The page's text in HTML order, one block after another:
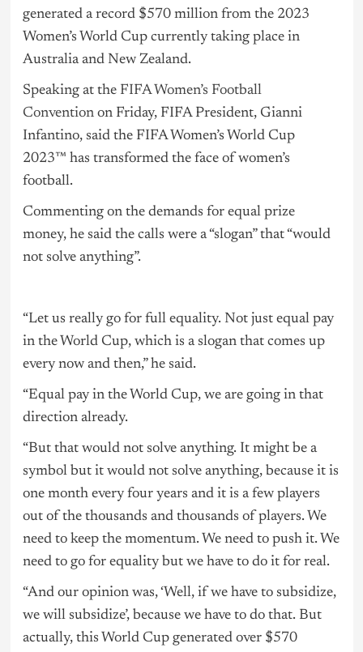
generated a record $570 million from the 2023
Women’s World Cup currently taking place in
Australia and New Zealand.
Speaking at the FIFA Women’s Football
Conventionon Friday, FIFA President, Gianni
Infantino, said the FIFA Women’s World Cup
2023™ has transformed the face of women’s
football.
Commenting on the demands for equal prize
money, he said the calls were a “slogan” that “would
not solve anything”.
“Let us really go for full equality. Not just equal pay
in the World Cup, which is a slogan that comes up
every now and then,” he said.
“Equal pay in the World Cup, we are going in that
direction already.
“But that would not solve anything. It might be a
symbol but it would not solve anything, because it is
one month every four years and it is a few players
out of the thousands and thousands of players. We
need to keep the momentum. We need to push it. We
need to go for equality but we have to do it for real.
“And our opinion was, ‘Well, if we have to subsidize,
we will subsidize’, because we have to do that. But
actually, this World Cup generated over $570